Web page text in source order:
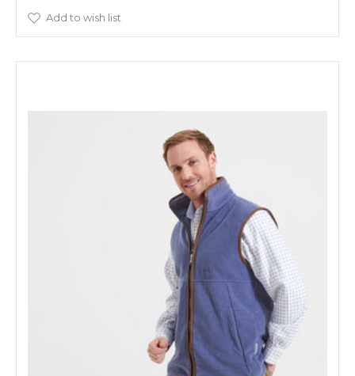
Add to wish list